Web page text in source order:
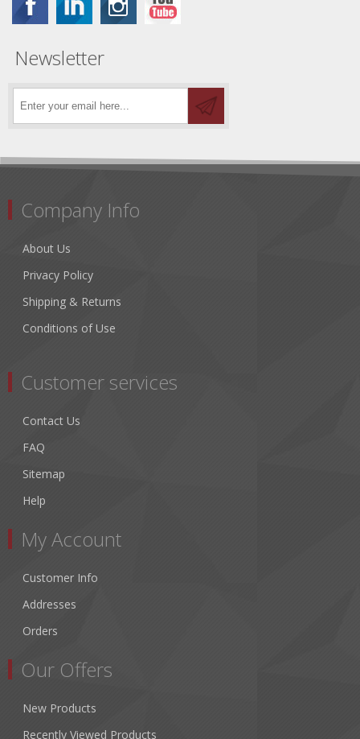
Newsletter
Company Info
About Us
Privacy Policy
Shipping & Returns
Conditions of Use
Customer services
Contact Us
FAQ
Sitemap
Help
My Account
Customer Info
Addresses
Orders
Our Offers
New Products
Recently Viewed Products